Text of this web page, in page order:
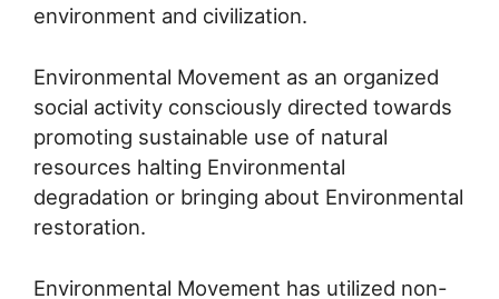
environment and civilization.
Environmental Movement as an organized
social activity consciously directed towards
promoting sustainable use of natural
resources halting Environmental
degradation or bringing about Environmental
restoration.
Environmental Movement has utilized non-